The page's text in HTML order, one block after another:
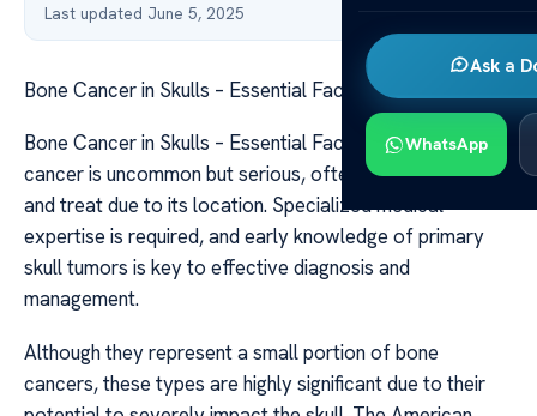
Ask a
WhatsApp
Last updated June 5, 2025
Bone Cancer in Skulls – Essential Facts
Bone Cancer in Skulls – Essential Facts Skull bone
cancer is uncommon but serious, often difficult to detect
and treat due to its location. Specialized medical
expertise is required, and early knowledge of primary
skull tumors is key to effective diagnosis and
management.
Although they represent a small portion of bone
cancers, these types are highly significant due to their